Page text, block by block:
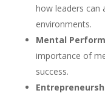
how leaders can
environments.
Mental
importance of
success.